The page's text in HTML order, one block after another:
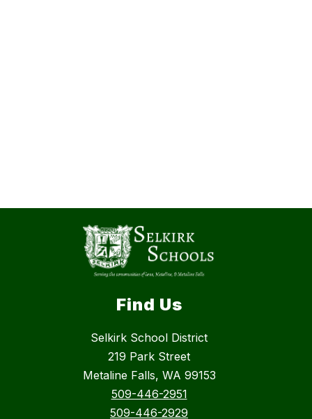
Find Us
Selkirk School District
219 Park Street
Metaline Falls, WA 99153
509-446-2951
509-446-2929